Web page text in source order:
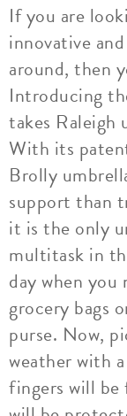
If you are
innovative
around, then
Introducing
takes Raleigh
With its
Brolly
support than
it is the only
multitask in
day when
grocery bags
purse. Now,
weather with
fingers will be